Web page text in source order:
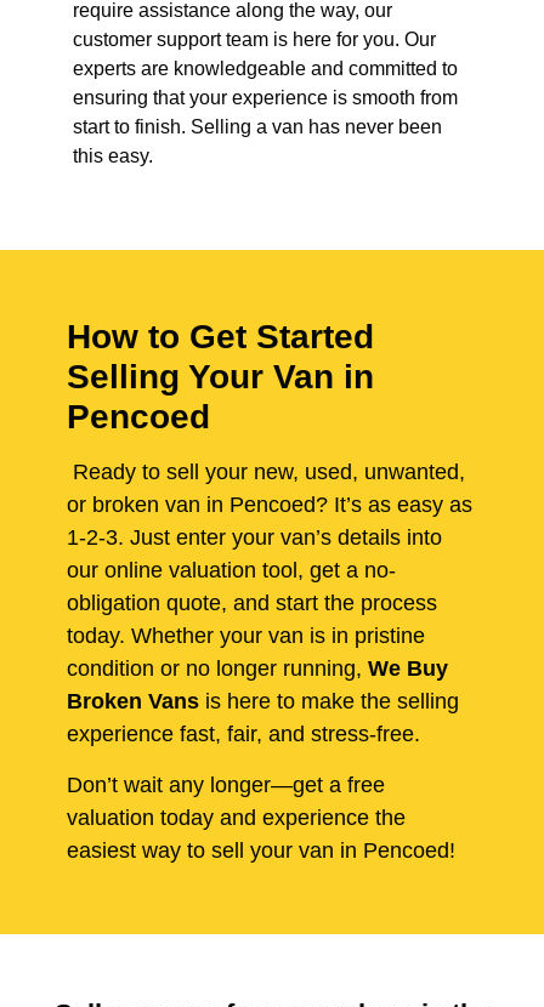
require assistance along the way, our
customer support team is here for you. Our
experts are knowledgeable and committed to
ensuring that your experience is smooth from
start to finish. Selling a van has never been
this easy.
How to Get Started
Selling Your Van in
Pencoed
Ready to sell your new, used, unwanted,
or broken van in Pencoed? It’s as easy as
1-2-3. Just enter your van’s details into
our online valuation tool, get a no-
obligation quote, and start the process
today. Whether your van is in pristine
condition or no longer running, We Buy
Broken Vans is here to make the selling
experience fast, fair, and stress-free.
Don’t wait any longer—get a free
valuation today and experience the
easiest way to sell your van in Pencoed!